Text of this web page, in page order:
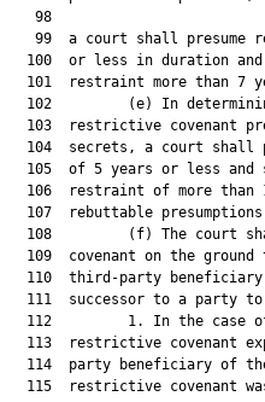
   98
99  a court shall presume
100  or less in duration
101  restraint more than 7
102         (e) In
103  restrictive covenant
104  secrets, a court shall
105  of 5 years or less and
106  restraint of more than
107  rebuttable
108         (f) The court
109  covenant on the ground
110  third-party
111  successor to a party
112         1. In the case
113  restrictive covenant
114  party beneficiary of
115  restrictive covenant